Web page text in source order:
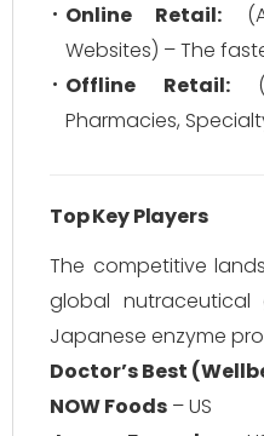
Online Retail:
Websites) – The
Offline Retail:
Pharmacies,
Top Key Players
The competitive
global nutraceutical
Japanese enzyme
Doctor’s Best
NOW Foods – US